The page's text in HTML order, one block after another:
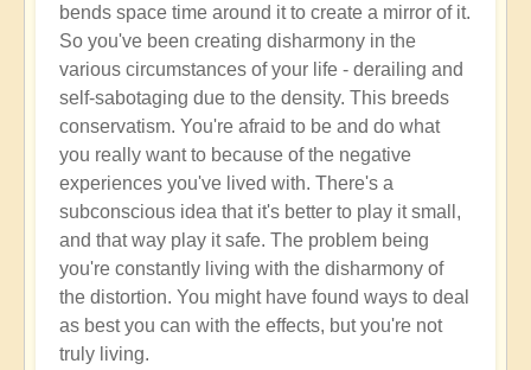
bends space time around it to create a mirror of it.
So you've been creating disharmony in the
various circumstances of your life - derailing and
self-sabotaging due to the density. This breeds
conservatism. You're afraid to be and do what
you really want to because of the negative
experiences you've lived with. There's a
subconscious idea that it's better to play it small,
and that way play it safe. The problem being
you're constantly living with the disharmony of
the distortion. You might have found ways to deal
as best you can with the effects, but you're not
truly living.